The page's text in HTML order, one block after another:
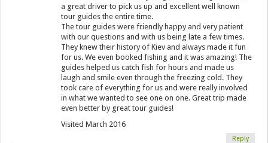
a great driver to pick us up and excellent well known
tour guides the entire time.
The tour guides were friendly happy and very patient
with our questions and with us being late a few times.
They knew their history of Kiev and always made it fun
for us. We even booked fishing and it was amazing! The
guides helped us catch fish for hours and made us
laugh and smile even through the freezing cold. They
took care of everything for us and were really involved
in what we wanted to see one on one. Great trip made
even better by great tour guides!
Visited March 2016
Reply